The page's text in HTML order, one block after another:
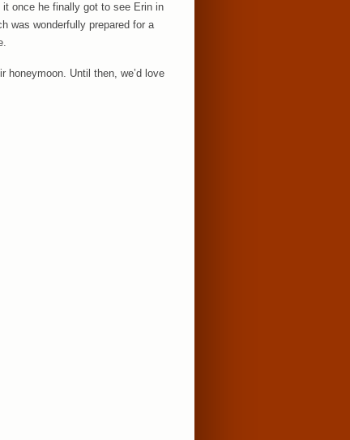
it once he finally got to see Erin in
was wonderfully prepared for a
honeymoon. Until then, we’d love